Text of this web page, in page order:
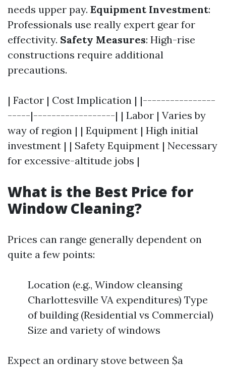
needs upper pay. Equipment Investment:
Professionals use really expert gear for
effectivity. Safety Measures: High-rise
constructions require additional
precautions.
| Factor | Cost Implication | |----------------
-----|------------------| | Labor | Varies by
way of region | | Equipment | High initial
investment | | Safety Equipment | Necessary
for excessive-altitude jobs |
What is the Best Price for
Window Cleaning?
Prices can range generally dependent on
quite a few points:
Location (e.g., Window cleansing
Charlottesville VA expenditures) Type
of building (Residential vs Commercial)
Size and variety of windows
Expect an ordinary stove between $a